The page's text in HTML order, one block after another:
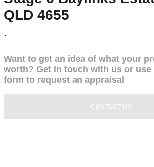
QLD 4655
.
Want to get an idea of what your
worth? Get in touch with us or use
form to request an appraisal
CONTACT US